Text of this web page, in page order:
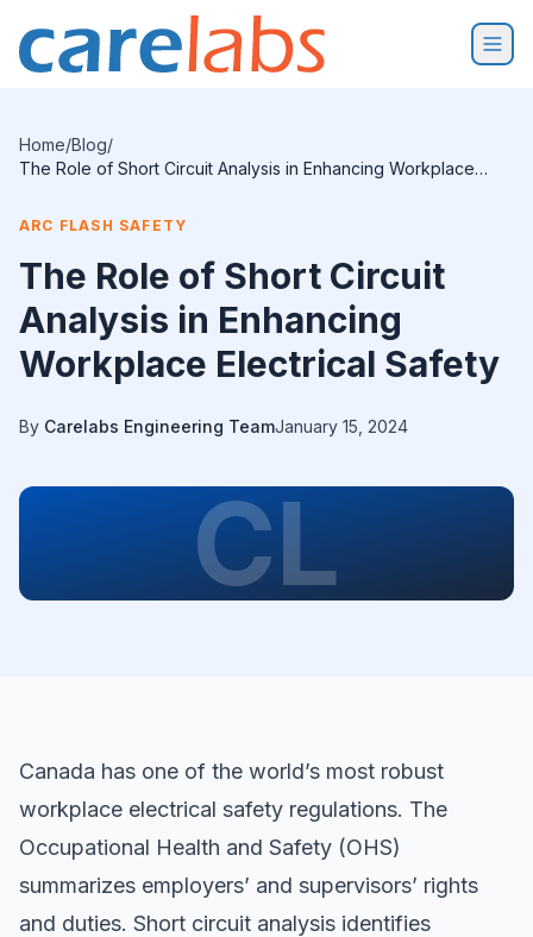
Home/Blog/
The Role of Short Circuit Analysis in Enhancing Workplace
ARC FLASH SAFETY
The Role of Short Circuit
Analysis in Enhancing
Workplace Electrical Safety
By Carelabs Engineering TeamJanuary 15, 2024
CL
Canada has one of the world’s most robust
workplace electrical safety regulations. The
Occupational Health and Safety (OHS)
summarizes employers’ and supervisors’ rights
and duties. Short circuit analysis identifies